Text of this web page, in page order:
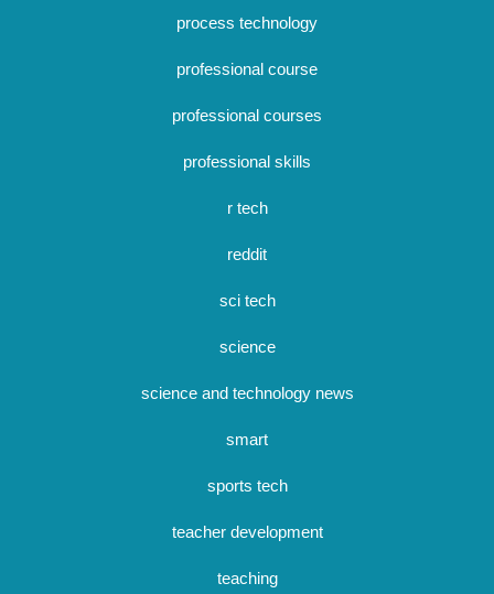
process technology
professional course
professional courses
professional skills
r tech
reddit
sci tech
science
science and technology news
smart
sports tech
teacher development
teaching